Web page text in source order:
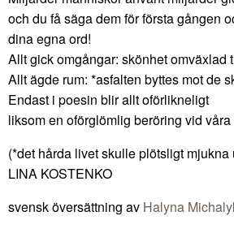
och du få säga dem för första gången
dina egna ord!
Allt gick omgångar: skönhet omväxlad
Allt ägde rum: *asfalten byttes mot de
Endast i poesin blir allt oförlikneligt
liksom en oförglömlig beröring vid våra
(*det hårda livet skulle plötsligt mjukna
LINA KOSTENKO
svensk översättning av Halyna